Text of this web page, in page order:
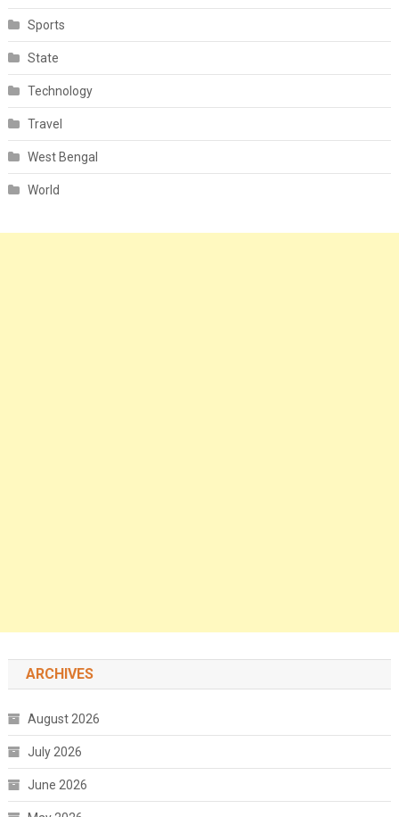
Sports
State
Technology
Travel
West Bengal
World
ARCHIVES
August 2026
July 2026
June 2026